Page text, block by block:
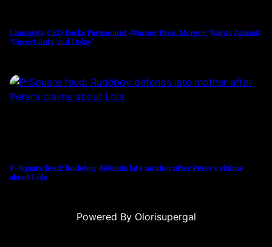
Lionsgate CEO Backs Paramount-Warner Bros. Merger, Warns Against
‘Uncertainty and Delay’
P-Square feud: Rudeboy defends late mother after Peter’s claims
about Lola
Powered By Olorisupergal